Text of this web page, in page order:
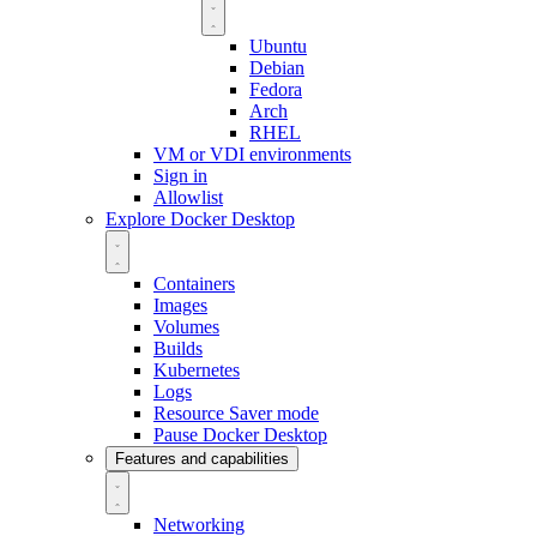
Ubuntu
Debian
Fedora
Arch
RHEL
VM or VDI environments
Sign in
Allowlist
Explore Docker Desktop
Containers
Images
Volumes
Builds
Kubernetes
Logs
Resource Saver mode
Pause Docker Desktop
Features and capabilities
Networking